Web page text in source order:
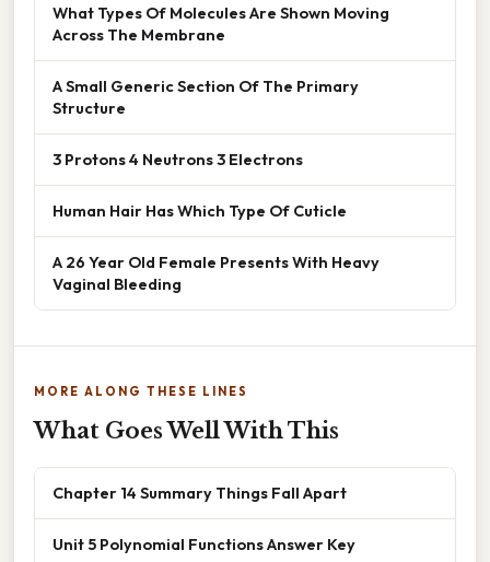
What Types Of Molecules Are Shown Moving
Across The Membrane
A Small Generic Section Of The Primary
Structure
3 Protons 4 Neutrons 3 Electrons
Human Hair Has Which Type Of Cuticle
A 26 Year Old Female Presents With Heavy
Vaginal Bleeding
MORE ALONG THESE LINES
What Goes Well With This
Chapter 14 Summary Things Fall Apart
Unit 5 Polynomial Functions Answer Key